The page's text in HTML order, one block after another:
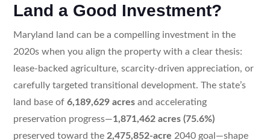
Land a Good Investment?
Maryland land can be a compelling investment in the
2020s when you align the property with a clear thesis:
lease-backed agriculture, scarcity-driven appreciation, or
carefully targeted transitional development. The state’s
land base of 6,189,629 acresand accelerating
preservation progress—1,871,462 acres (75.6%)
preserved toward the 2,475,852-acre 2040 goal—shape